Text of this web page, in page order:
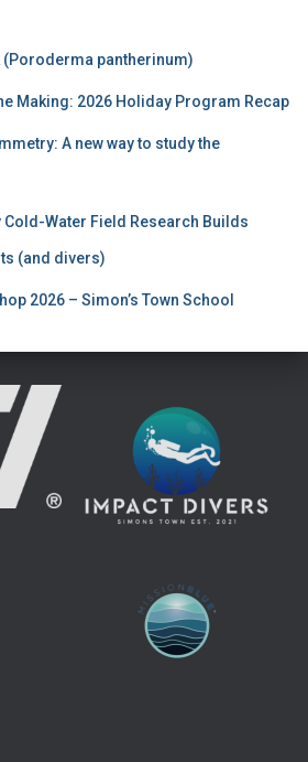
(Poroderma pantherinum)
Making: 2026 Holiday Program Recap
A new way to study the
Water Field Research Builds
(and divers)
2026 – Simon’s Town School